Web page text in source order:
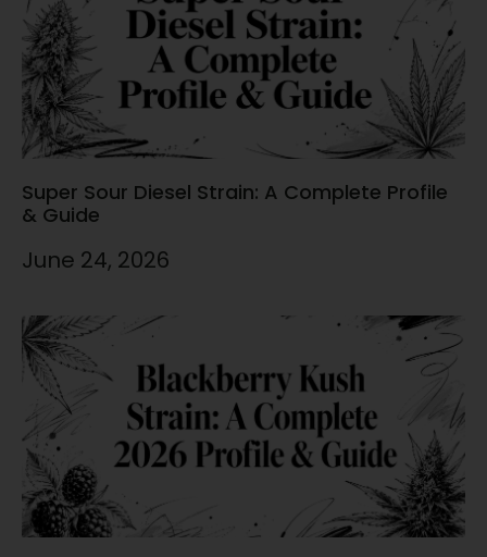
Super Sour Diesel Strain: A Complete Profile
& Guide
June 24, 2026